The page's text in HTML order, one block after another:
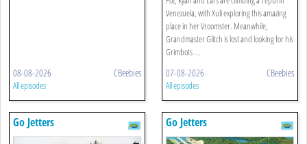
08-08-2026 CBeebies
All episodes
Venezuela, with Xuli exploring this amazing
place in her Vroomster. Meanwhile,
Grandmaster Glitch is lost and looking for his
Grimbots ...
07-08-2026 CBeebies
All episodes
Go Jetters Go Jetters